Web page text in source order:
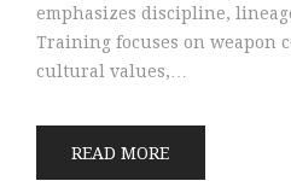
emphasizes discipline,
Training focuses on weapon
cultural values,…
READ MORE